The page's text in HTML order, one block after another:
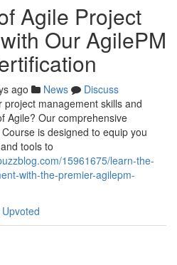
Agile Project
Our AgilePM
ago News
Discuss
management skills and
Agile? Our comprehensive
is designed to equip you
tools to
15961675/learn-the-
with-the-premier-agilepm-